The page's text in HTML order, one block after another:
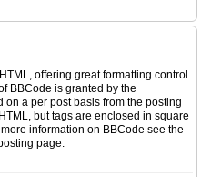
offering great formatting control
BBCode is granted by the
a per post basis from the posting
but tags are enclosed in square
information on BBCode see the
page.